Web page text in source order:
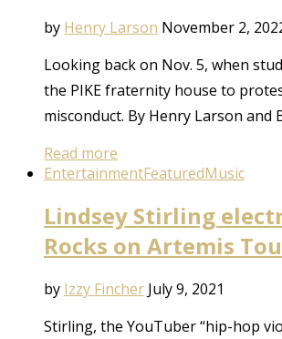
by Henry Larson November 2,
Looking back on Nov. 5, when
the PIKE fraternity house to
misconduct. By Henry Larson and
Read more
EntertainmentFeaturedMusic
Lindsey Stirling
Rocks on Artemis
by Izzy Fincher July 9, 2021
Stirling, the YouTuber “hip-hop